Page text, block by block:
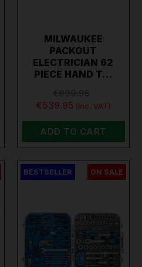
MILWAUKEE
PACKOUT
ELECTRICIAN 62
PIECE HAND T…
€539.95 (inc. VAT)
ADD TO CART
BESTSELLER ON SALE